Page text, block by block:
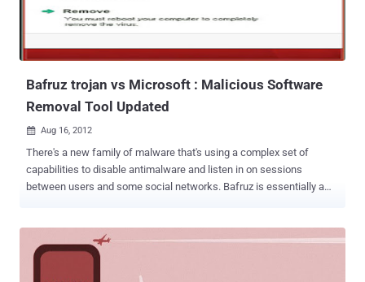
Bafruz trojan vs Microsoft : Malicious Software
Removal Tool Updated
 Aug 16, 2012
There's a new family of malware that's using a complex set of
capabilities to disable antimalware and listen in on sessions
between users and some social networks. Bafruz is essentially a
Malicious Software Removal Tool has recently been modified to
detect two new malware families, Matsnu and Bafruz. The payload